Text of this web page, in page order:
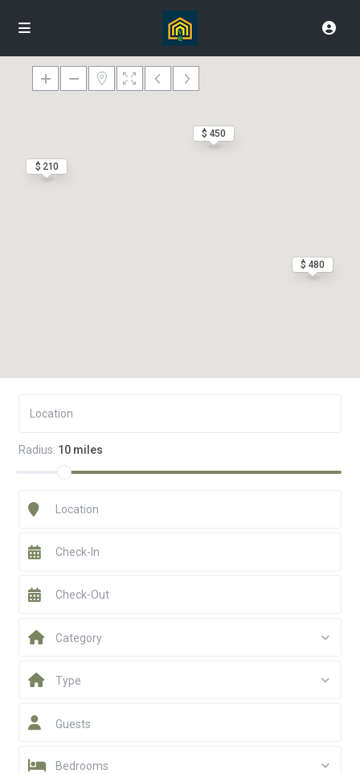
$ 210
$ 480
$ 450
Radius: 10 miles
Category
Type
Guests
Bedrooms